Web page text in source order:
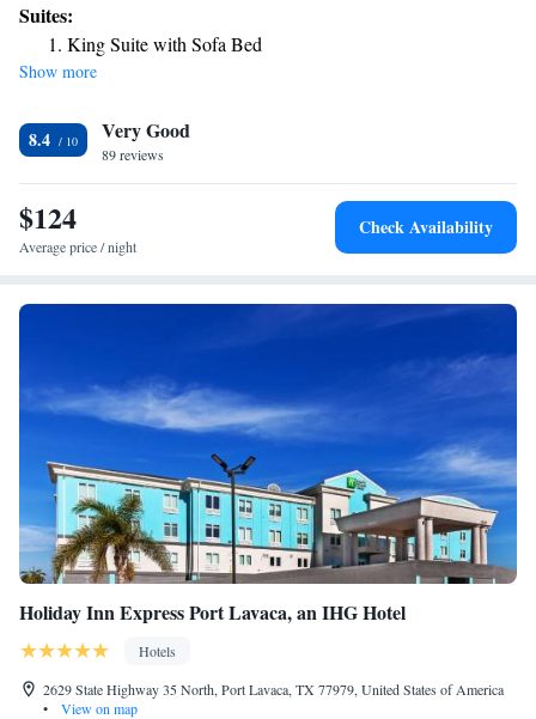
have a drink at the snack bar. All guest rooms come with air
conditioning, a flat-screen TV with satellite channels, a fridge, a coffee
machine, a bath or shower, free toiletries and a desk. Rooms are
rooms at the hotel also feature a seating area. All rooms feature a closet.
Fairfield Inn & Suites by Marriott Cuero has a grill. The nearest airport
is Victoria Regional Airport, 37 miles from the accommodation.
Suites:
King Suite with Sofa Bed
Show more
8.4 Very Good
89 reviews
$124
Average price / night
Check Availability
Holiday Inn Express Port Lavaca, an IHG Hotel
Hotels
2629 State Highway 35 North, Port Lavaca, TX 77979, United States of America
•
View on map